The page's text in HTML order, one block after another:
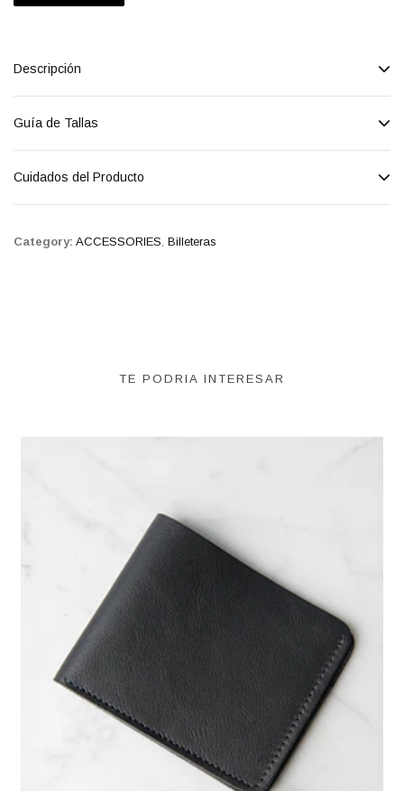
Descripción
Guía de Tallas
Cuidados del Producto
Category: ACCESSORIES Billeteras
TE PODRIA INTERESAR